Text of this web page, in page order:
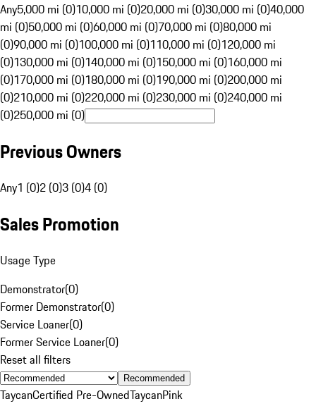
Any5,000 mi (0)10,000 mi (0)20,000 mi (0)30,000 mi (0)40,000
mi (0)50,000 mi (0)60,000 mi (0)70,000 mi (0)80,000 mi
(0)90,000 mi (0)100,000 mi (0)110,000 mi (0)120,000 mi
(0)130,000 mi (0)140,000 mi (0)150,000 mi (0)160,000 mi
(0)170,000 mi (0)180,000 mi (0)190,000 mi (0)200,000 mi
(0)210,000 mi (0)220,000 mi (0)230,000 mi (0)240,000 mi
(0)250,000 mi (0)
Previous Owners
Any1 (0)2 (0)3 (0)4 (0)
Sales Promotion
Usage Type
Demonstrator(0)
Former Demonstrator(0)
Service Loaner(0)
Former Service Loaner(0)
Reset all filters
Recommended
TaycanCertified Pre-OwnedTaycanPink